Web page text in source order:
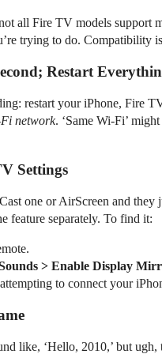
all Fire TV models support
trying to do. Compatibility
Restart
restart your iPhone, Fire
Fi network. ‘Same Wi-Fi’
Settings
one or AirScreen and
feature separately. To find it:
> Enable Display
to connect your
like, ‘Hello, 2010,’ but